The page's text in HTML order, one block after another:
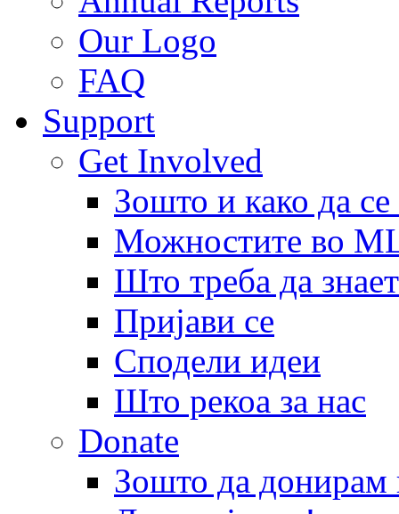
Our Logo
FAQ
Support
Get Involved
Зошто и како да
Можностите во
Што треба да
Пријави се
Сподели идеи
Што рекоа за нас
Donate
Зошто да